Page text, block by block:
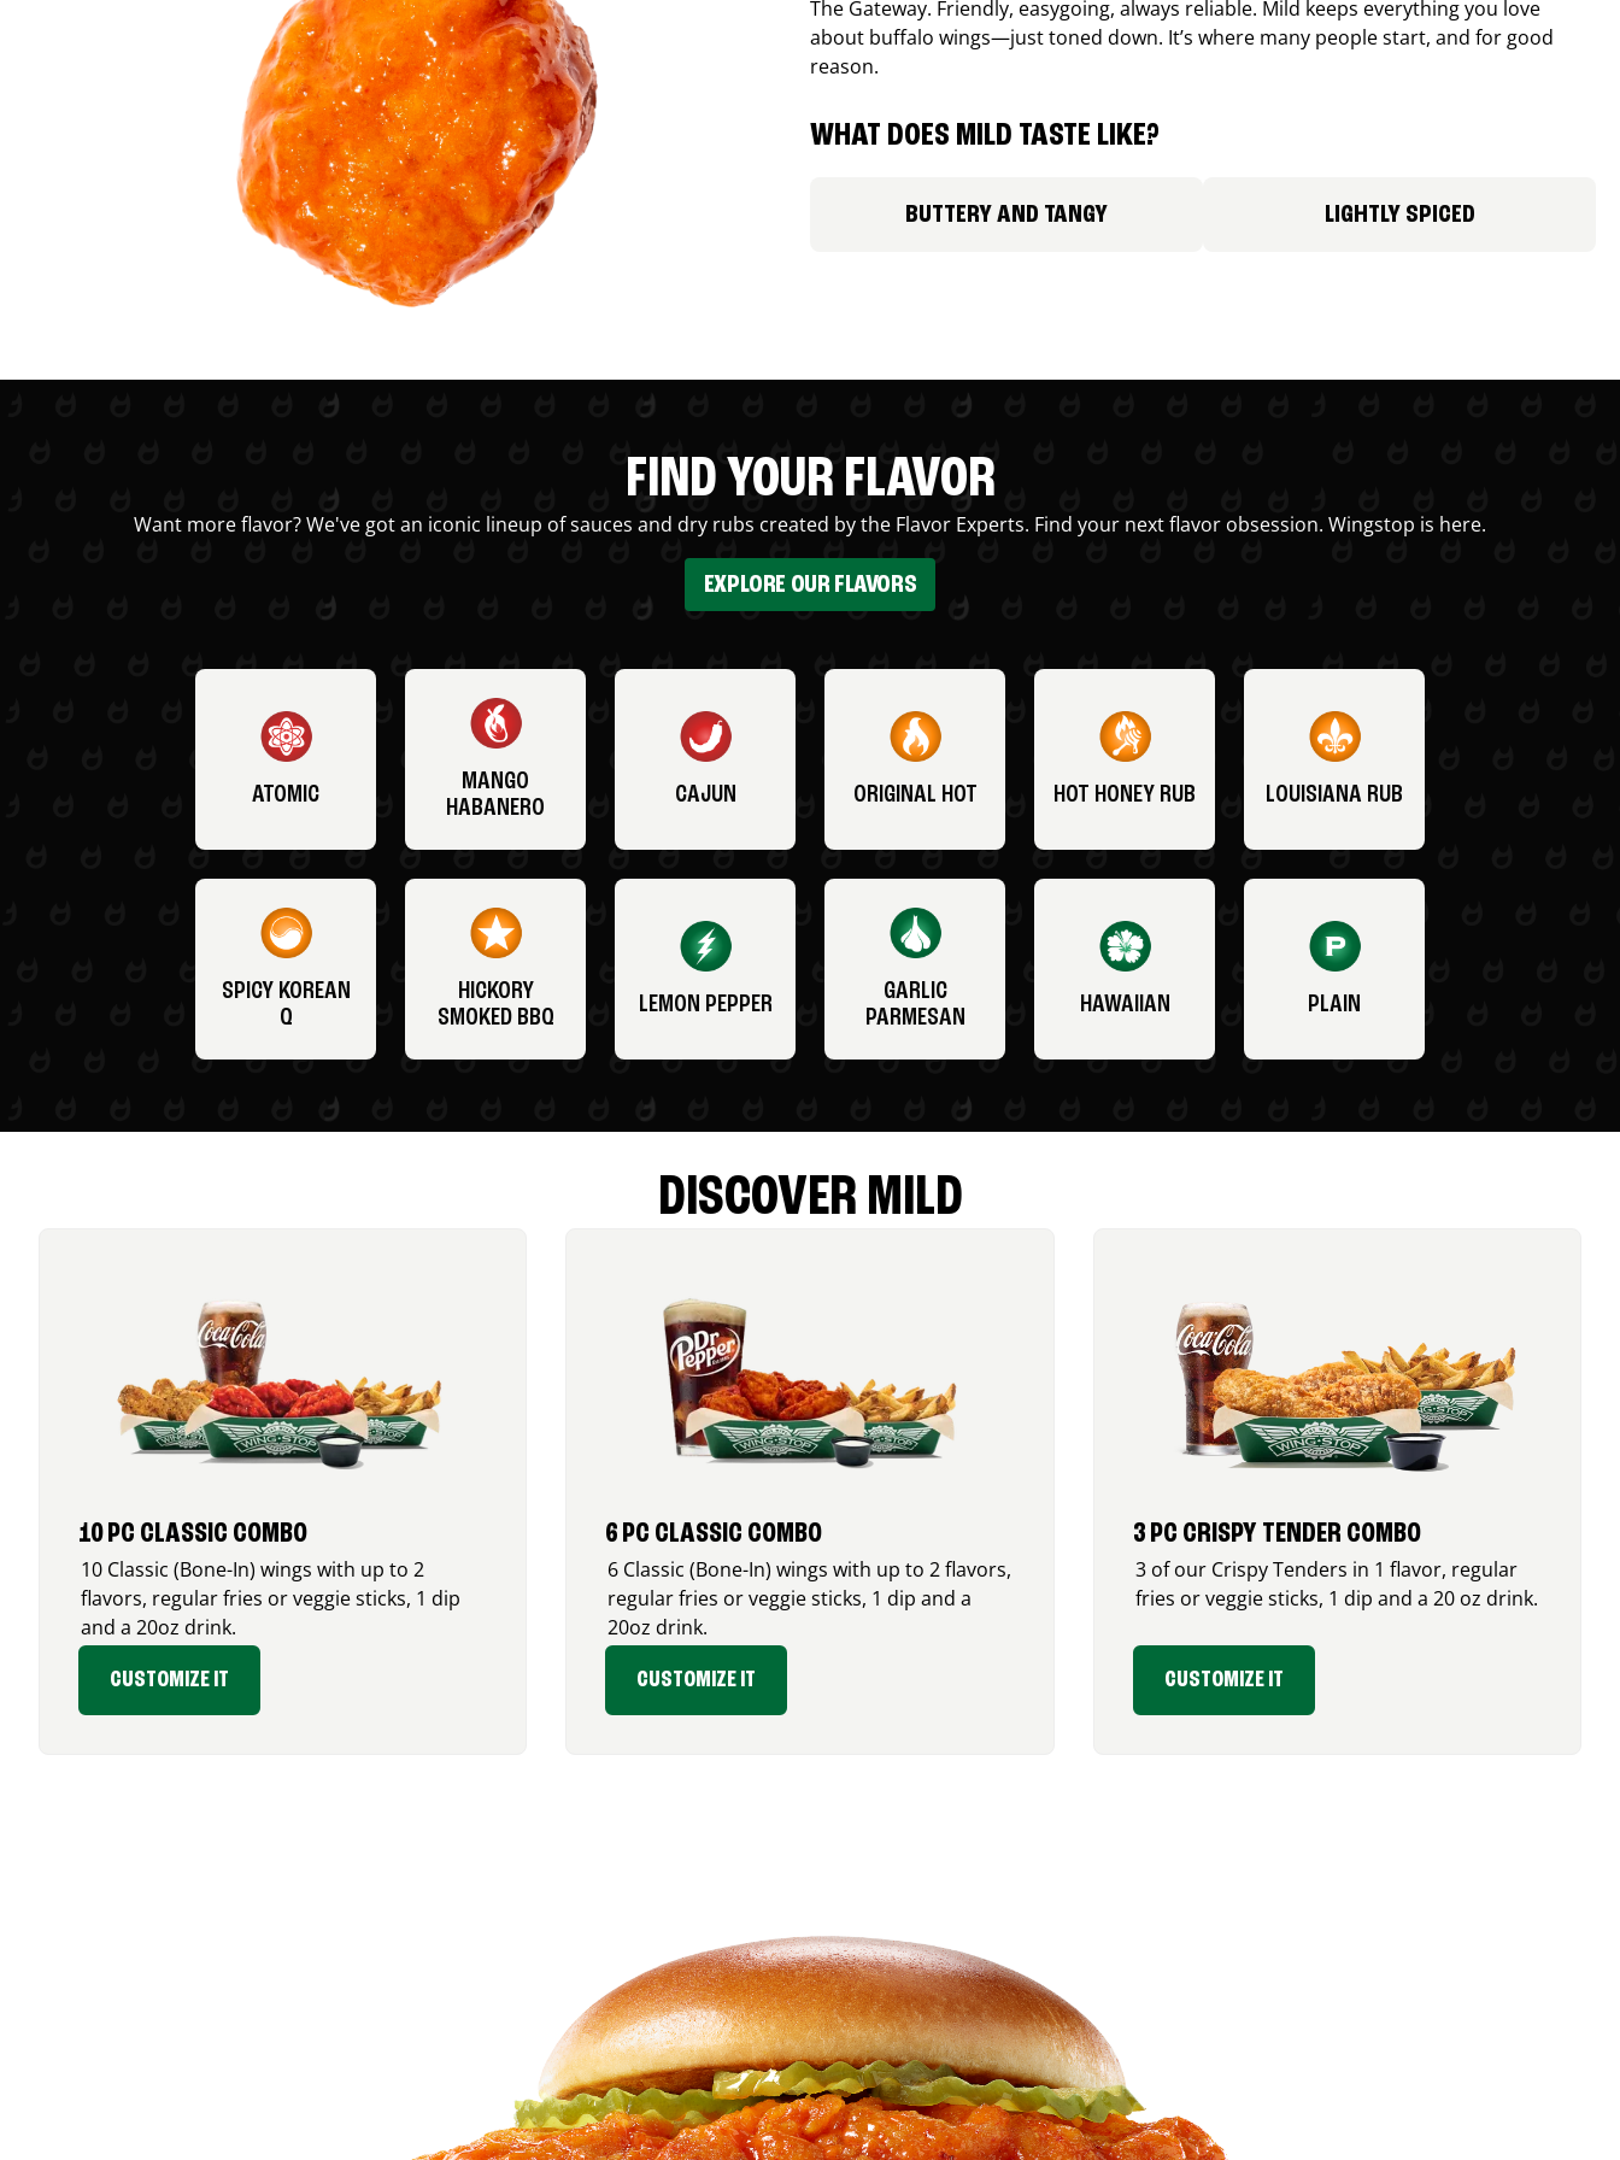
The Gateway. Friendly, easygoing, always reliable. Mild keeps everything you love
about buffalo wings—just toned down. It’s where many people start, and for good
reason.
WHAT DOES MILD TASTE LIKE?
BUTTERY AND TANGY LIGHTLY SPICED
FIND YOUR FLAVOR
Want more flavor? We've got an iconic lineup of sauces and dry rubs created by the Flavor Experts. Find your next flavor obsession. Wingstop is here.
EXPLORE OUR FLAVORS
ATOMIC
MANGO
HABANERO
CAJUN ORIGINAL HOT HOT HONEY RUB LOUISIANA RUB
SPICY KOREAN
Q
HICKORY
SMOKED BBQ
LEMON PEPPER
GARLIC
PARMESAN
HAWAIIAN PLAIN
DISCOVER MILD
10 PC CLASSIC COMBO
10 Classic (Bone-In) wings with up to 2
flavors, regular fries or veggie sticks, 1 dip
and a 20oz drink.
CUSTOMIZE IT
6 PC CLASSIC COMBO
6 Classic (Bone-In) wings with up to 2 flavors,
regular fries or veggie sticks, 1 dip and a
20oz drink.
CUSTOMIZE IT
3 PC CRISPY TENDER COMBO
3 of our Crispy Tenders in 1 flavor, regular
fries or veggie sticks, 1 dip and a 20 oz drink.
CUSTOMIZE IT